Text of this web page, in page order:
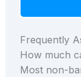
Frequently
How much
Most non-